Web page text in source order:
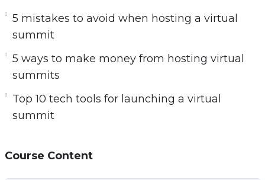
start a virtual summit to grow your audience,
authority, and income online.
Topics covered:
5 Mistakes to Avoid when Hosting a Virtual
Summit
Summits
5 mistakes to avoid when hosting a virtual
summit
5 ways to make money from hosting virtual
summits
Top 10 tech tools for launching a virtual
summit
Course Content